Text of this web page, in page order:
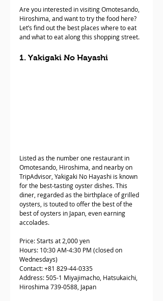
Are you interested in visiting Omotesando,
Hiroshima, and want to try the food here?
Let’s find out the best places where to eat
and what to eat along this shopping street.
1. Yakigaki No Hayashi
Listed as the number one restaurant in
Omotesando, Hiroshima, and nearby on
TripAdvisor, Yakigaki No Hayashi is known
for the best-tasting oyster dishes. This
diner, regarded as the birthplace of grilled
oysters, is touted to offer the best of the
best of oysters in Japan, even earning
accolades.
Price: Starts at 2,000 yen
Hours: 10:30 AM-4:30 PM (closed on
Wednesdays)
Contact: +81 829-44-0335
Address: 505-1 Miyajimacho, Hatsukaichi,
Hiroshima 739-0588, Japan